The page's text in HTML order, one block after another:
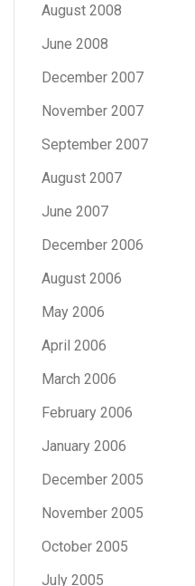
August 2008
June 2008
December 2007
November 2007
September 2007
August 2007
June 2007
December 2006
August 2006
May 2006
April 2006
March 2006
February 2006
January 2006
December 2005
November 2005
October 2005
July 2005